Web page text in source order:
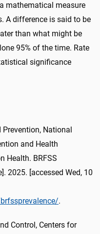
mathematical measure
A difference is said to be
than what might be
95% of the time. Rate
significance
National
and Health
Health. BRFSS
2025. [accessed Wed, 10
.
Control, Centers for